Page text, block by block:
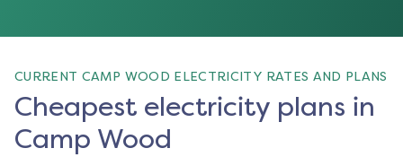
CURRENT CAMP WOOD ELECTRICITY RATES AND PLANS
Cheapest electricity plans in
Camp Wood